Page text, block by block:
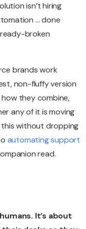
isn’t hiring
… done
broken
brands work
non-fluffy version
they combine,
any of it is moving
this without dropping
automating support
read.
It’s about